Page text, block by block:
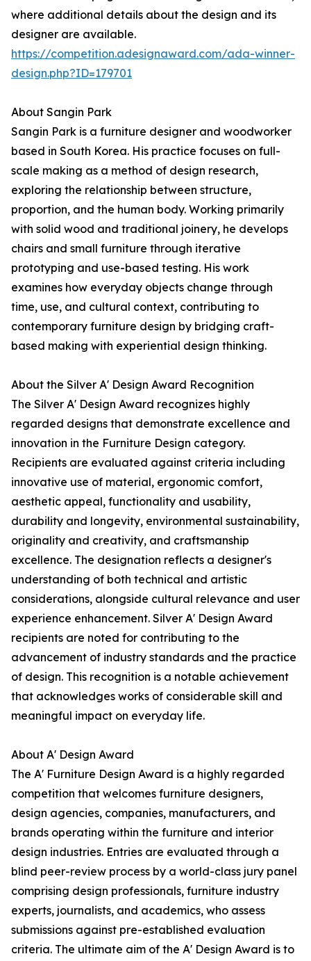
where additional details about the design and its
designer are available.
https://competition.adesignaward.com/ada-winner-
design.php?ID=179701
About Sangin Park
Sangin Park is a furniture designer and woodworker
based in South Korea. His practice focuses on full-
scale making as a method of design research,
exploring the relationship between structure,
proportion, and the human body. Working primarily
with solid wood and traditional joinery, he develops
chairs and small furniture through iterative
prototyping and use-based testing. His work
examines how everyday objects change through
time, use, and cultural context, contributing to
contemporary furniture design by bridging craft-
based making with experiential design thinking.
About the Silver A' Design Award Recognition
The Silver A' Design Award recognizes highly
regarded designs that demonstrate excellence and
innovation in the Furniture Design category.
Recipients are evaluated against criteria including
innovative use of material, ergonomic comfort,
aesthetic appeal, functionality and usability,
durability and longevity, environmental sustainability,
originality and creativity, and craftsmanship
excellence. The designation reflects a designer's
understanding of both technical and artistic
considerations, alongside cultural relevance and user
experience enhancement. Silver A' Design Award
recipients are noted for contributing to the
advancement of industry standards and the practice
of design. This recognition is a notable achievement
that acknowledges works of considerable skill and
meaningful impact on everyday life.
About A' Design Award
The A' Furniture Design Award is a highly regarded
competition that welcomes furniture designers,
design agencies, companies, manufacturers, and
brands operating within the furniture and interior
design industries. Entries are evaluated through a
blind peer-review process by a world-class jury panel
comprising design professionals, furniture industry
experts, journalists, and academics, who assess
submissions against pre-established evaluation
criteria. The ultimate aim of the A' Design Award is to